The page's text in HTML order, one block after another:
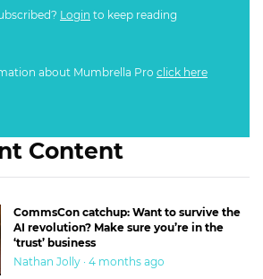
Login to keep reading
about Mumbrella Pro click here
Content
CommsCon catchup: Want to survive the
AI revolution? Make sure you’re in the
‘trust’ business
Nathan Jolly · 4 months ago